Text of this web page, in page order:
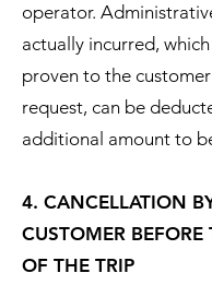
operator.
actually incurred,
proven to the
request, can be
additional amount to
4. CANCELLATION
CUSTOMER BEFORE
OF THE TRIP